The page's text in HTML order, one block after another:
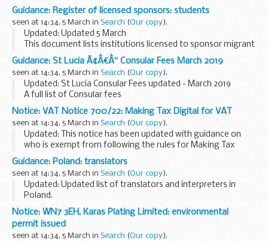
and making any changes to the Capacity Market Rules.
Ofgem Rule amendments are reproduced on this ...
Guidance: Register of licensed sponsors: students
seen at 14:34, 5 March in Search (Our copy).
Updated: Updated 5 March
This document lists institutions licensed to sponsor migrant
students under Tier 4. It includes information about the
category of students theyâ€™re licensed to sponsor and
their ...
Guidance: St Lucia Ã¢Â€Â“ Consular Fees March 2019
seen at 14:34, 5 March in Search (Our copy).
Updated: St Lucia Consular Fees updated - March 2019
A full list of Consular fees
Notice: VAT Notice 700/22: Making Tax Digital for VAT
seen at 14:34, 5 March in Search (Our copy).
Updated: This notice has been updated with guidance on
who is exempt from following the rules for Making Tax
Digital for VAT.
Rules introduced under the Making Tax Digital initiative
mean VAT registered...
Guidance: Poland: translators
seen at 14:34, 5 March in Search (Our copy).
Updated: Updated list of translators and interpreters in
Poland.
The Foreign and Commonwealth Office (FCO) does not
accept any liability to any person or company for any
financial loss or damage arising...
Notice: WN7 3EH, Karas Plating Limited: environmental
permit issued
seen at 14:34, 5 March in Search (Our copy).